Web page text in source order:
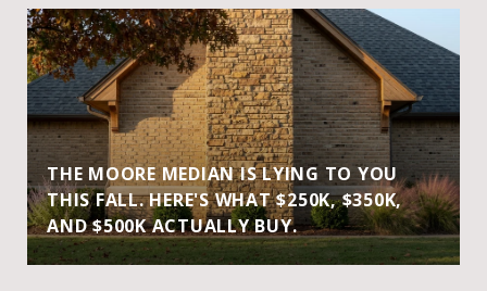
THE MOORE MEDIAN IS LYING TO YOU
THIS FALL. HERE'S WHAT $250K, $350K,
AND $500K ACTUALLY BUY.